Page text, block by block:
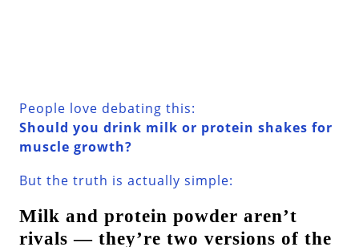
People love debating this:
Should you drink milk or protein shakes for
muscle growth?
But the truth is actually simple:
Milk and protein powder aren’t
rivals — they’re two versions of the